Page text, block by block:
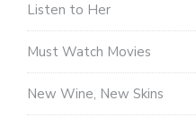
Listen to Her
Must Watch Movies
New Wine, New Skins